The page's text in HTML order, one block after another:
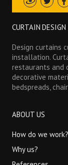
Draugiem
CURTAIN DESIGN
Design curtains
installation.
restaurants and
decorative
bedspreads,
ABOUT US
How do we work?
Why us?